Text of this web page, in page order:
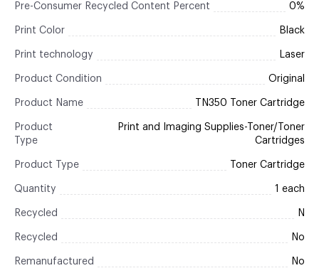
Pre-Consumer Recycled Content Percent 0%
Print Color Black
Print technology Laser
Product Condition Original
Product Name TN350 Toner Cartridge
Product
Type
Print and Imaging Supplies-Toner/Toner
Cartridges
Product Type Toner Cartridge
Quantity 1 each
Recycled N
Recycled No
Remanufactured No